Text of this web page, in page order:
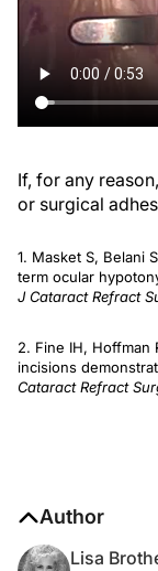
If, for any
or surgical
1. Masket S, Belani
term ocular
J Cataract Refract
2. Fine IH, Hoffman
incisions
Cataract Refract
Author
Lisa